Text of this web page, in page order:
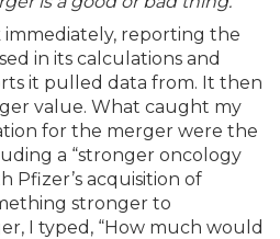
CPE Policies
immediately, reporting the
in its calculations and
it pulled data from. It then
value. What caught my
for the merger were the
a “stronger oncology
Pfizer’s acquisition of
stronger to
I typed, “How much would